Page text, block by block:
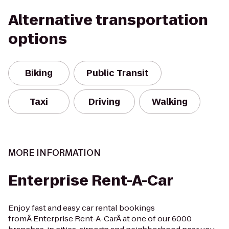
Alternative transportation
options
Biking Public Transit
Taxi Driving Walking
MORE INFORMATION
Enterprise Rent-A-Car
Enjoy fast and easy car rental bookings
fromÂ Enterprise Rent-A-CarÂ at one of our 6000